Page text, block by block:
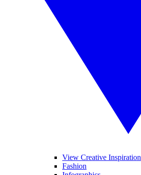
View Creative Inspiration
Fashion